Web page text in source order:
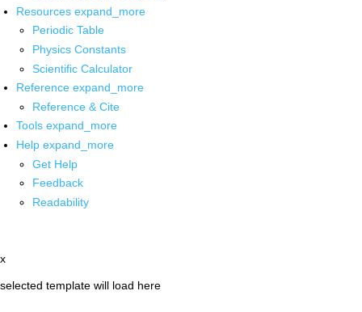
Resources expand_more
Periodic Table
Physics Constants
Scientific Calculator
Reference expand_more
Reference & Cite
Tools expand_more
Help expand_more
Get Help
Feedback
Readability
x
selected template will load here